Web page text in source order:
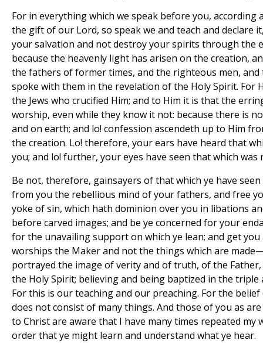
For in everything which we speak before you, according
the gift of our Lord, so speak we and teach and declare
your salvation and not destroy your spirits through the
because the heavenly light has arisen on the creation,
the fathers of former times, and the righteous men,
spoke with them in the revelation of the Holy Spirit. For
the Jews who crucified Him; and to Him it is that the
worship, even while they know it not: because there is
and on earth; and lo! confession ascendeth up to Him
the creation. Lo! therefore, your ears have heard that
you; and lo! further, your eyes have seen that which was
Be not, therefore, gainsayers of that which ye have seen
from you the rebellious mind of your fathers, and free
yoke of sin, which hath dominion over you in libations
before carved images; and be ye concerned for your
for the unavailing support on which ye lean; and get you
worships the Maker and not the things which are
portrayed the image of verity and of truth, of the
the Holy Spirit; believing and being baptized in the triple
For this is our teaching and our preaching. For the
does not consist of many things. And those of you as
to Christ are aware that I have many times repeated my
order that ye might learn and understand what ye hear.